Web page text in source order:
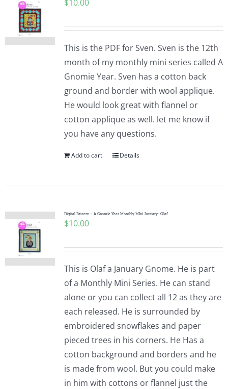
$10.00
This is the PDF for Sven. Sven is the 12th
month of my monthly mini series called A
Gnomie Year. Sven has a cotton back
ground and border with wool applique.
He would look great with flannel or
cotton applique as well. let me know if
you have any questions.
Add to cart Details
Digital Pattern – A Gnomie Year Monthly MIni January- Olaf
$10.00
This is Olaf a January Gnome. He is part
of a Monthly Mini Series. He can stand
alone or you can collect all 12 as they are
each released. He is surrounded by
embroidered snowflakes and paper
pieced trees in his corners. He Has a
cotton background and borders and he
is made from wool. But you could make
in him with cottons or flannel just the